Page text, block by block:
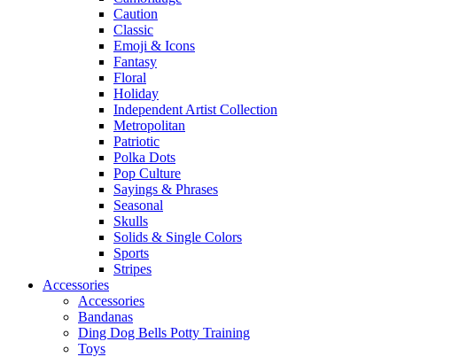
Caution
Classic
Emoji & Icons
Fantasy
Floral
Holiday
Independent Artist Collection
Metropolitan
Patriotic
Polka Dots
Pop Culture
Sayings & Phrases
Seasonal
Skulls
Solids & Single Colors
Sports
Stripes
Accessories
Accessories
Bandanas
Ding Dog Bells Potty Training
Toys